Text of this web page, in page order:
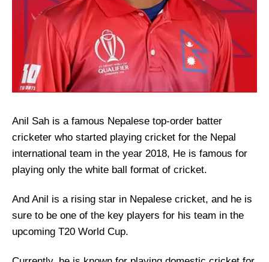
Anil Sah is a famous Nepalese top-order batter
cricketer who started playing cricket for the Nepal
international team in the year 2018, He is famous for
playing only the white ball format of cricket.
And Anil is a rising star in Nepalese cricket, and he is
sure to be one of the key players for his team in the
upcoming T20 World Cup.